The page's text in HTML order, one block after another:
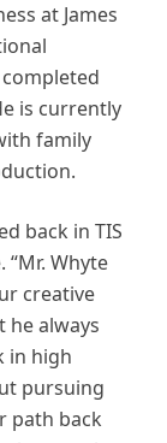
at James
is currently
family
back in TIS
“Mr. Whyte
creative
he always
in high
pursuing
path back